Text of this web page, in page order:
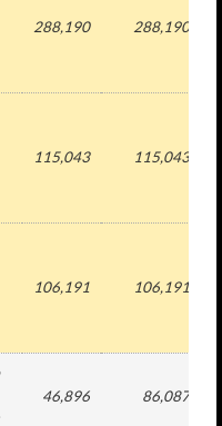
288,190 288,190
115,043 115,043
106,191 106,191
46,896 86,087